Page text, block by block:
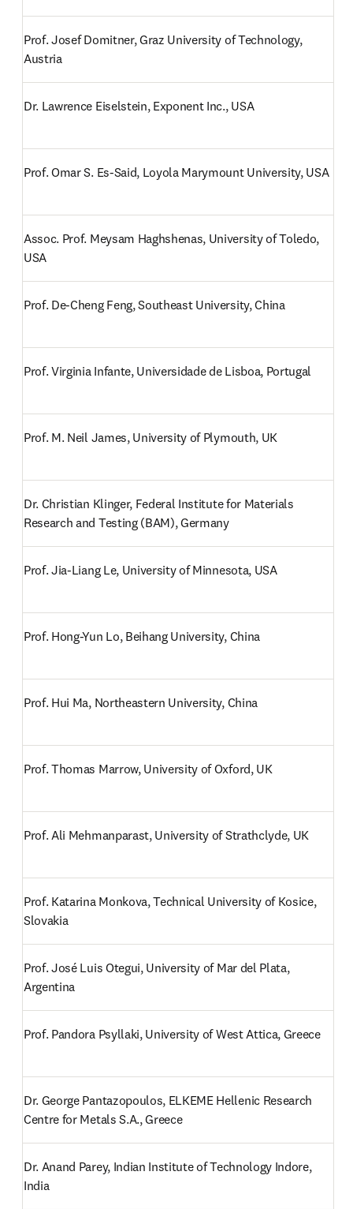
Prof. Josef Domitner, Graz University of Technology,
Austria
Dr. Lawrence Eiselstein, Exponent Inc., USA
Prof. Omar S. Es-Said, Loyola Marymount University, USA
Assoc. Prof. Meysam Haghshenas, University of Toledo,
USA
Prof. De-Cheng Feng, Southeast University, China
Prof. Virginia Infante, Universidade de Lisboa, Portugal
Prof. M. Neil James, University of Plymouth, UK
Dr. Christian Klinger, Federal Institute for Materials
Research and Testing (BAM), Germany
Prof. Jia-Liang Le, University of Minnesota, USA
Prof. Hong-Yun Lo, Beihang University, China
Prof. Hui Ma, Northeastern University, China
Prof. Thomas Marrow, University of Oxford, UK
Prof. Ali Mehmanparast, University of Strathclyde, UK
Prof. Katarina Monkova, Technical University of Kosice,
Slovakia
Prof. José Luis Otegui, University of Mar del Plata,
Argentina
Prof. Pandora Psyllaki, University of West Attica, Greece
Dr. George Pantazopoulos, ELKEME Hellenic Research
Centre for Metals S.A., Greece
Dr. Anand Parey, Indian Institute of Technology Indore,
India